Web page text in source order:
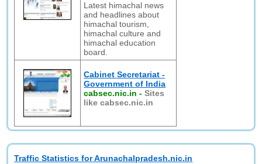
Latest himachal news
and headlines about
himachal tourism,
himachal culture and
himachal education
board.
Cabinet Secretariat -
Government of India
cabsec.nic.in -Sites
like cabsec.nic.in
Traffic Statistics for Arunachalpradesh.nic.in